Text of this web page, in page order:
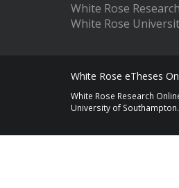
White Rose
White Rose
White Rose eTheses
White Rose Research
University of Southampton.